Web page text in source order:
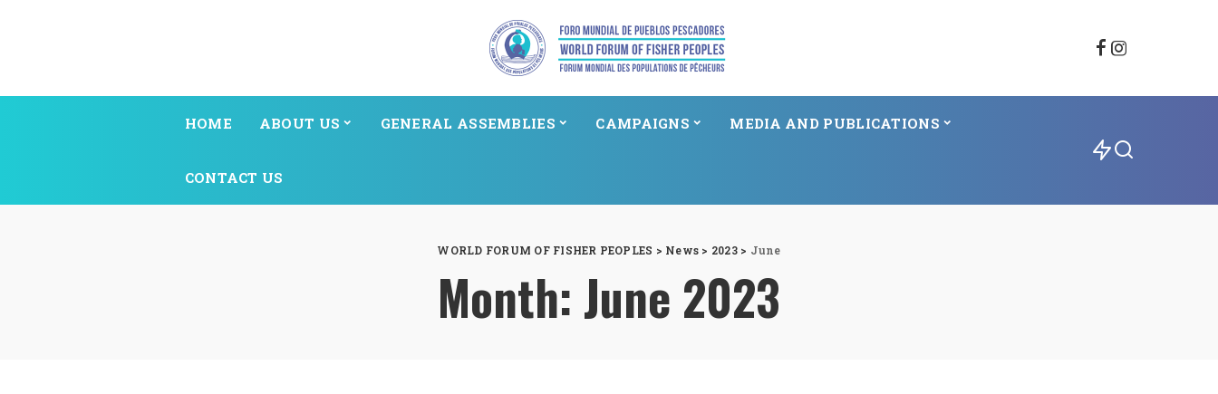
HOME ABOUT US GENERAL ASSEMBLIES CAMPAIGNS MEDIA AND PUBLICATIONS
CONTACT US
WORLD FORUM OF FISHER PEOPLES > News > 2023> June
Month: June 2023